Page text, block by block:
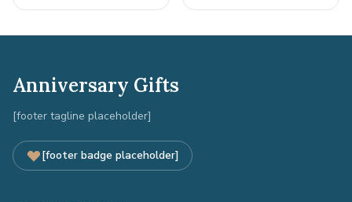
Anniversary Gifts
[footer tagline placeholder]
[footer badge placeholder]